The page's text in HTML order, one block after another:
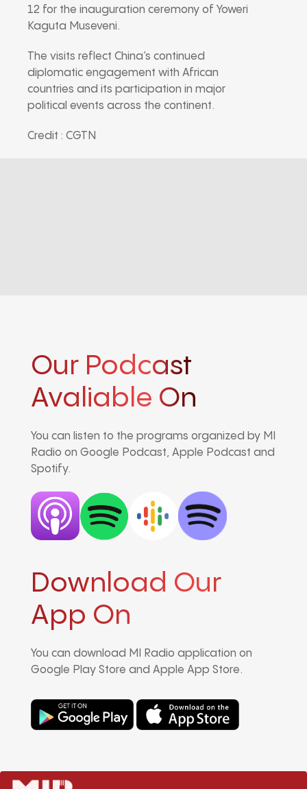
12 for the inauguration ceremony of Yoweri
Kaguta Museveni.
The visits reflect China’s continued
diplomatic engagement with African
countries and its participation in major
political events across the continent.
Credit : CGTN
Our Podcast
Avaliable On
You can listen to the programs organized by MI
Radio on Google Podcast, Apple Podcast and
Spotify.
Download Our
App On
You can download MI Radio application on
Google Play Store and Apple App Store.